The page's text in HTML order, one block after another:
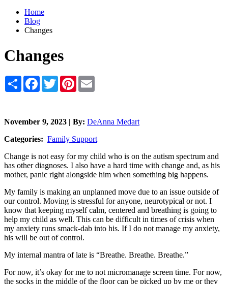
Home
Blog
Changes
Changes
Share Facebook
TwitterPinterest
November 9, 2023 | By: DeAnna Medart
Categories: Family Support
Change is not easy for my child who is on the autism spectrum and
has other diagnoses. I also have a hard time with change and, as his
mother, panic right alongside him when something big happens.
My family is making an unplanned move due to an issue outside of
our control. Moving is stressful for anyone, neurotypical or not. I
know that keeping myself calm, centered and breathing is going to
help my child as well. This can be difficult in times of crisis when
my anxiety runs smack-dab into his. If I do not manage my anxiety,
his will be out of control.
My internal mantra of late is “Breathe. Breathe. Breathe.”
For now, it’s okay for me to not micromanage screen time. For now,
the socks in the middle of the floor can be picked up by me or they